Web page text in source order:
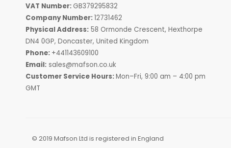
VAT Number: GB379295832
Company Number:12731462
Physical Address: 58 Ormonde Crescent, Hexthorpe
DN4 0GP, Doncaster, United Kingdom
Phone: +441143609100
Email: sales@mafson.co.uk
Customer Service Hours:Mon–Fri, 9:00 am – 4:00 pm
GMT
© 2019 Mafson Ltd is registered in England